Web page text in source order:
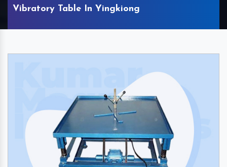
Vibratory Table In Yingkiong